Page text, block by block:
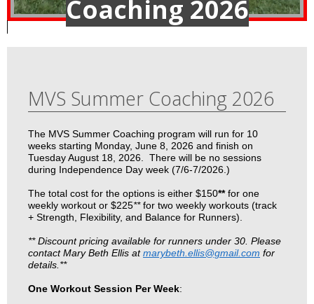
Coaching 2026
MVS Summer Coaching 2026
The MVS Summer Coaching program will run for 10
weeks starting Monday, June 8, 2026 and finish on
Tuesday August 18, 2026. There will be no sessions
during Independence Day week (7/6-7/2026.)
The total cost for the options is either $150**for one
weekly workout or $225**for two weekly workouts (track
+ Strength, Flexibility, and Balance for Runners).
** Discount pricing available for runners under 30. Please
contact Mary Beth Ellis atmarybeth.ellis@gmail.com for
details.**
One Workout Session Per Week: